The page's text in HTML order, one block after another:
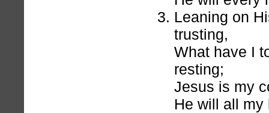
Leaning on
trusting,
What have I
resting;
Jesus is my
He will all my